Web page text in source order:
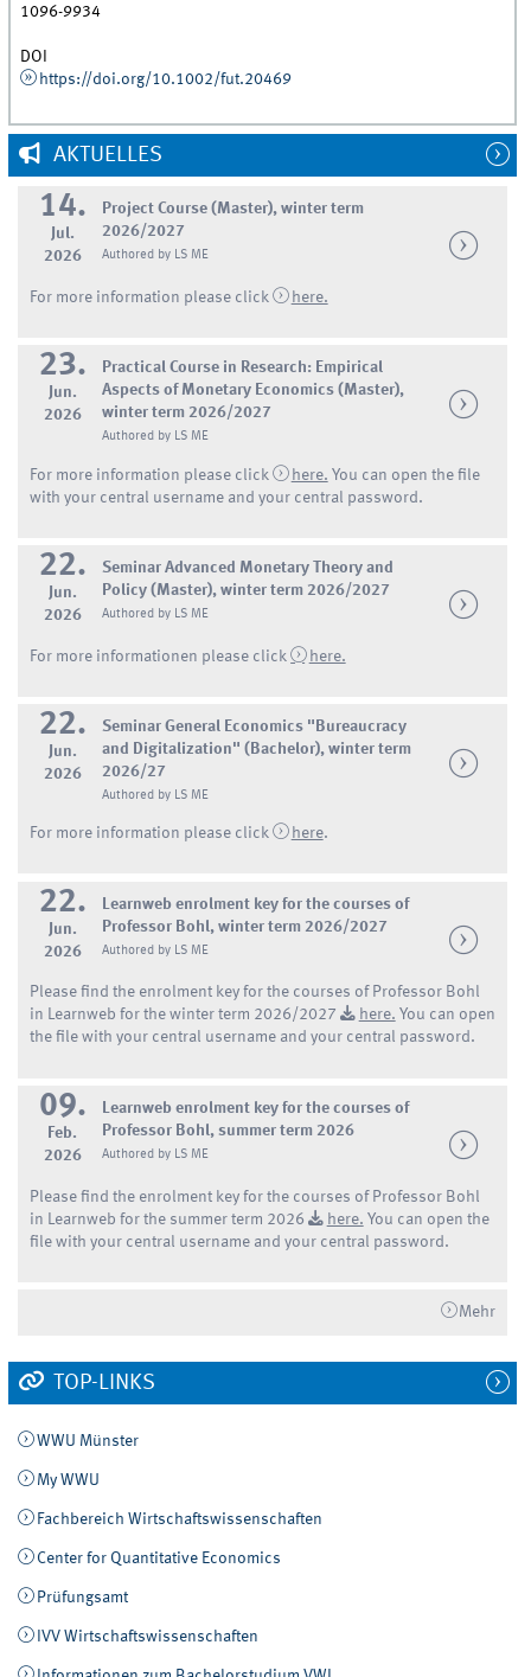
1096-9934
DOI
https://doi.org/10.1002/fut.20469
AKTUELLES
14.
Jul.
2026
Project Course (Master), winter term
2026/2027
Authored by LS ME
For more information please click here.
23.
Jun.
2026
Practical Course in Research: Empirical
Aspects of Monetary Economics (Master),
winter term 2026/2027
Authored by LS ME
For more information please click here. You can open the file
with your central username and your central password.
22.
Jun.
2026
Seminar Advanced Monetary Theory and
Policy (Master), winter term 2026/2027
Authored by LS ME
For more informationen please click here.
22.
Jun.
2026
Seminar General Economics "Bureaucracy
and Digitalization" (Bachelor), winter term
2026/27
Authored by LS ME
For more information please click here.
22.
Jun.
2026
Learnweb enrolment key for the courses of
Professor Bohl, winter term 2026/2027
Authored by LS ME
Please find the enrolment key for the courses of Professor Bohl
in Learnweb for the winter term 2026/2027
here. You can open
the file with your central username and your central password.
09.
Feb.
2026
Learnweb enrolment key for the courses of
Professor Bohl, summer term 2026
Authored by LS ME
Please find the enrolment key for the courses of Professor Bohl
in Learnweb for the summer term 2026
here. You can open the
file with your central username and your central password.
Mehr
TOP-LINKS
WWU Münster
My WWU
Fachbereich Wirtschaftswissenschaften
Center for Quantitative Economics
Prüfungsamt
IVV Wirtschaftswissenschaften